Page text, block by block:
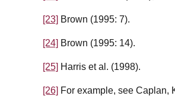
[23] Brown (1995: 7).
[24] Brown (1995: 14).
[25] Harris et al. (1998).
[26] For example, see Caplan,